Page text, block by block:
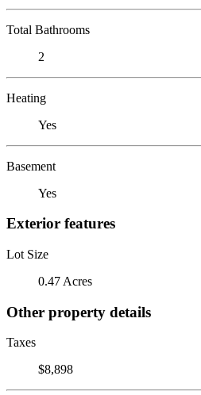
Total Bathrooms
2
Heating
Yes
Basement
Yes
Exterior features
Lot Size
0.47 Acres
Other property details
Taxes
$8,898